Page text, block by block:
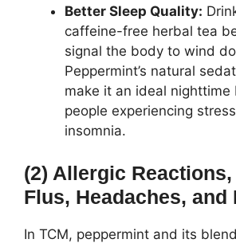
Better Sleep Quality:
caffeine-free herbal tea
signal the body to wind
Peppermint’s natural
make it an ideal nighttime
people experiencing
insomnia.
(2) Allergic
Flus, Headaches, and
In TCM, peppermint and its